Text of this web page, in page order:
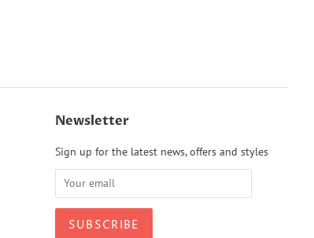
Newsletter
Sign up for the latest news, offers and styles